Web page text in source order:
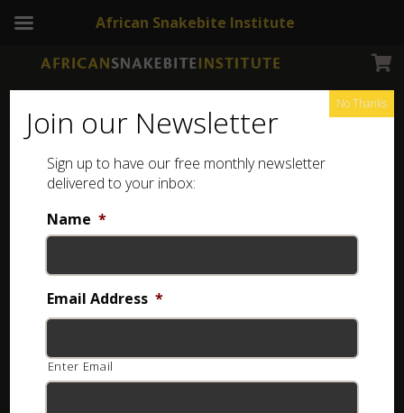
Kunene Coral Snake
Join our Newsletter
Sign up to have our free monthly newsletter
delivered to your inbox:
Name *
Email Address *
Enter Email
No Thanks
African Snakebite Institute